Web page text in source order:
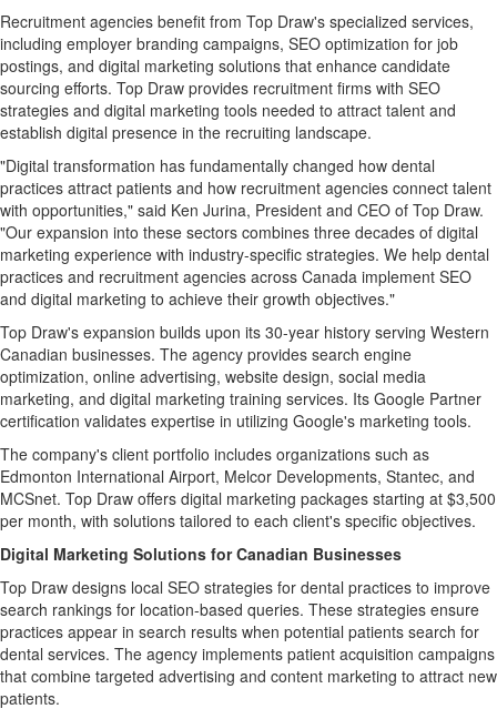
Recruitment agencies benefit from Top Draw's specialized services,
including employer branding campaigns, SEO optimization for job
postings, and digital marketing solutions that enhance candidate
sourcing efforts. Top Draw provides recruitment firms with SEO
strategies and digital marketing tools needed to attract talent and
establish digital presence in the recruiting landscape.
"Digital transformation has fundamentally changed how dental
practices attract patients and how recruitment agencies connect talent
with opportunities," said Ken Jurina, President and CEO of Top Draw.
"Our expansion into these sectors combines three decades of digital
marketing experience with industry-specific strategies. We help dental
practices and recruitment agencies across Canada implement SEO
and digital marketing to achieve their growth objectives."
Top Draw's expansion builds upon its 30-year history serving Western
Canadian businesses. The agency provides search engine
optimization, online advertising, website design, social media
marketing, and digital marketing training services. Its Google Partner
certification validates expertise in utilizing Google's marketing tools.
The company's client portfolio includes organizations such as
Edmonton International Airport, Melcor Developments, Stantec, and
MCSnet. Top Draw offers digital marketing packages starting at $3,500
per month, with solutions tailored to each client's specific objectives.
Digital Marketing Solutions for Canadian Businesses
Top Draw designs local SEO strategies for dental practices to improve
search rankings for location-based queries. These strategies ensure
practices appear in search results when potential patients search for
dental services. The agency implements patient acquisition campaigns
that combine targeted advertising and content marketing to attract new
patients.